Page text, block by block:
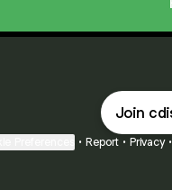
Join
• Report • Privacy •